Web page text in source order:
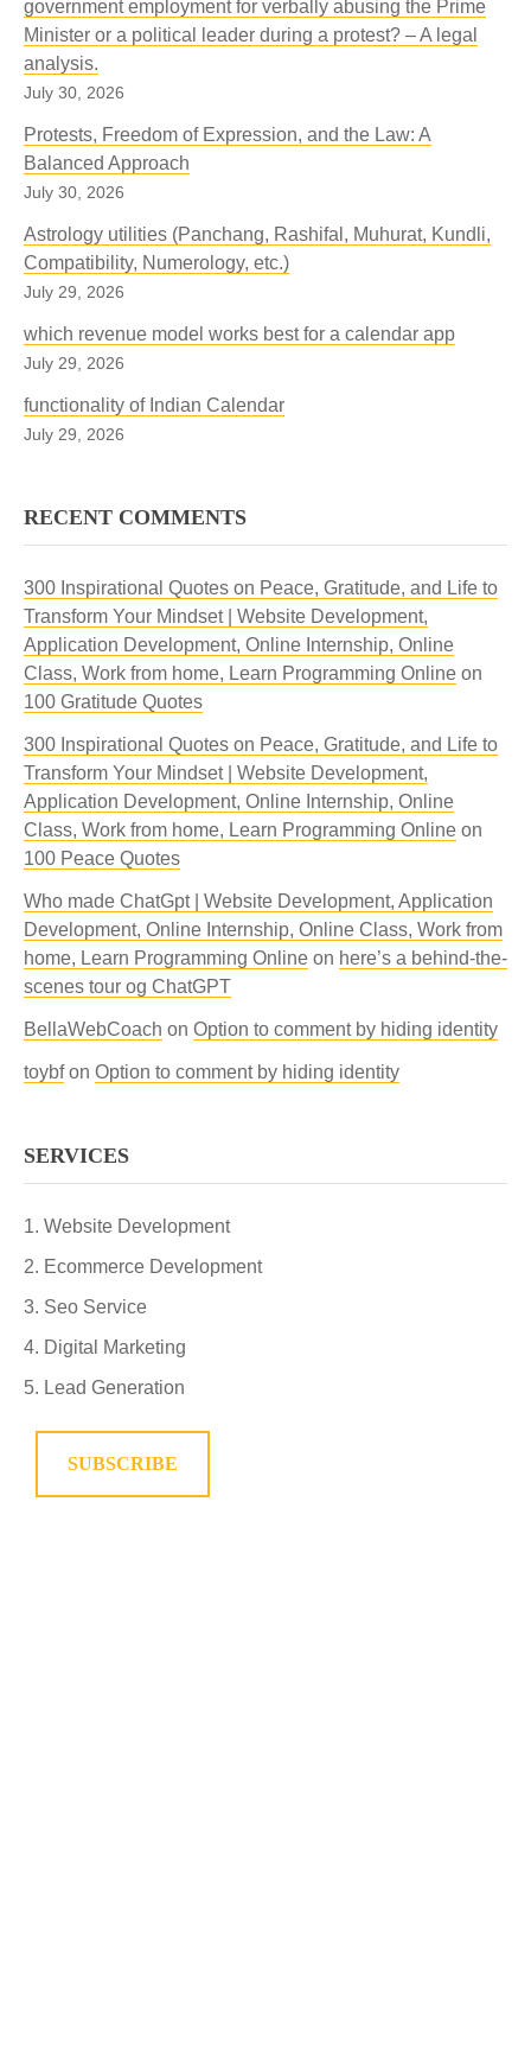
government employment for verbally abusing the Prime
Minister or a political leader during a protest? – A legal
analysis.
July 30, 2026
Protests, Freedom of Expression, and the Law: A
Balanced Approach
July 30, 2026
Astrology utilities (Panchang, Rashifal, Muhurat, Kundli,
Compatibility, Numerology, etc.)
July 29, 2026
which revenue model works best for a calendar app
July 29, 2026
functionality of Indian Calendar
July 29, 2026
RECENT COMMENTS
300 Inspirational Quotes on Peace, Gratitude, and Life to
Transform Your Mindset | Website Development,
Application Development, Online Internship, Online
Class, Work from home, Learn Programming Online on
100 Gratitude Quotes
300 Inspirational Quotes on Peace, Gratitude, and Life to
Transform Your Mindset | Website Development,
Application Development, Online Internship, Online
Class, Work from home, Learn Programming Online on
100 Peace Quotes
Who made ChatGpt | Website Development, Application
Development, Online Internship, Online Class, Work from
home, Learn Programming Online on here’s a behind-the-
scenes tour og ChatGPT
BellaWebCoach on Option to comment by hiding identity
toybfon Option to comment by hiding identity
SERVICES
Website Development
Ecommerce Development
Seo Service
Digital Marketing
Lead Generation
SUBSCRIBE